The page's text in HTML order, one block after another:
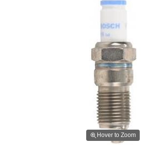
Hover to Zoom